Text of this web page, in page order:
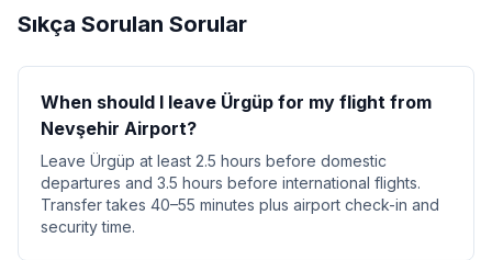
Sıkça Sorulan Sorular
When should I leave Ürgüp for my flight from
Nevşehir Airport?
Leave Ürgüp at least 2.5 hours before domestic
departures and 3.5 hours before international flights.
Transfer takes 40–55 minutes plus airport check-in and
security time.